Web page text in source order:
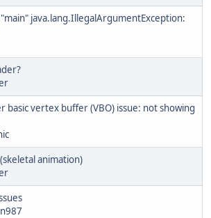
java.lang.IllegalArgumentException:
basic vertex buffer (VBO) issue: not showing
animation)